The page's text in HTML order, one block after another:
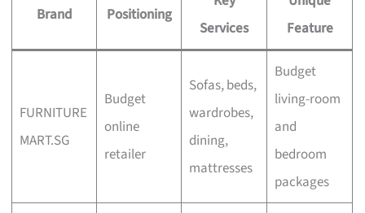
Brand Positioning
Services
Feature
FURNITURE
MART.SG
Budget
online
retailer
Sofas, beds,
wardrobes,
dining,
mattresses
Budget
living-room
and
bedroom
packages